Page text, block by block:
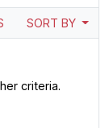
SORT BY
criteria.